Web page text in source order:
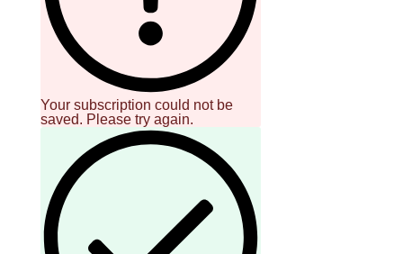
subscription
Your subscription could not be
saved. Please try again.